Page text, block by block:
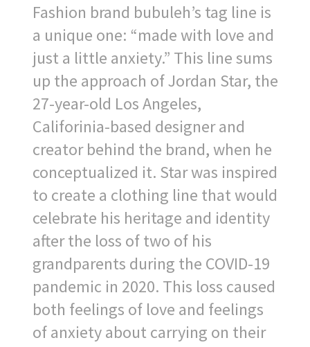
Fashion brand bubuleh’s tag line is
a unique one: “made with love and
just a little anxiety.” This line sums
up the approach of Jordan Star, the
27-year-old Los Angeles,
Califorinia-based designer and
creator behind the brand, when he
conceptualized it. Star was inspired
to create a clothing line that would
celebrate his heritage and identity
after the loss of two of his
grandparents during the COVID-19
pandemic in 2020. This loss caused
both feelings of love and feelings
of anxiety about carrying on their